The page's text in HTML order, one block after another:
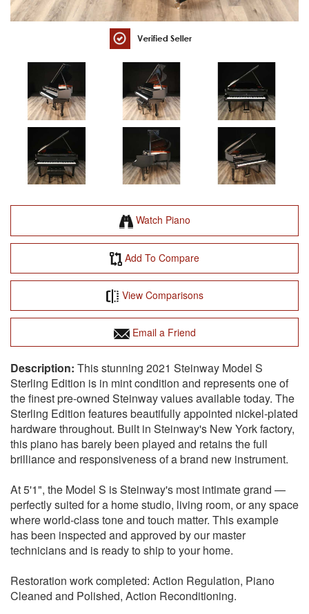
Watch Piano
Add To Compare
View Comparisons
Email a Friend
This stunning 2021 Steinway Model S
Sterling Edition is in mint condition and represents one of
the finest pre-owned Steinway values available today. The
Sterling Edition features beautifully appointed nickel-plated
hardware throughout. Built in Steinway's New York factory,
this piano has barely been played and retains the full
brilliance and responsiveness of a brand new instrument.
At 5'1", the Model S is Steinway's most intimate grand —
perfectly suited for a home studio, living room, or any space
where world-class tone and touch matter. This example
has been inspected and approved by our master
technicians and is ready to ship to your home.
Restoration work completed: Action Regulation, Piano
Cleaned and Polished, Action Reconditioning.